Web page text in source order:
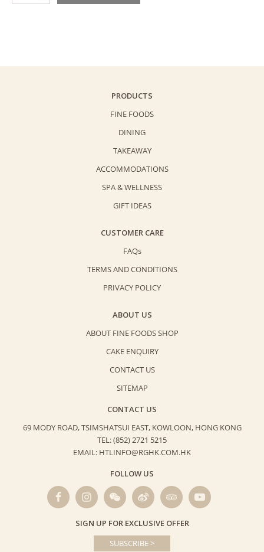
PRODUCTS
FINE FOODS
DINING
TAKEAWAY
ACCOMMODATIONS
SPA & WELLNESS
GIFT IDEAS
CUSTOMER CARE
FAQs
TERMS AND CONDITIONS
PRIVACY POLICY
ABOUT US
ABOUT FINE FOODS SHOP
CAKE ENQUIRY
CONTACT US
SITEMAP
CONTACT US
69 MODY ROAD, TSIMSHATSUI EAST, KOWLOON, HONG KONG
TEL: (852) 2721 5215
EMAIL: HTLINFO@RGHK.COM.HK
FOLLOW US
SIGN UP FOR EXCLUSIVE OFFER
SUBSCRIBE >